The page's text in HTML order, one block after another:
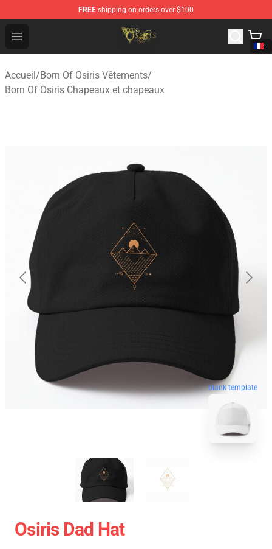
FREE shipping on orders over $100
Open menu
Born Of Osiris Store - Official Born Of Osiris
Accueil/Born Of Osiris Vêtements/
Born Of Osiris Chapeaux et chapeaux
blank template
Osiris Dad Hat